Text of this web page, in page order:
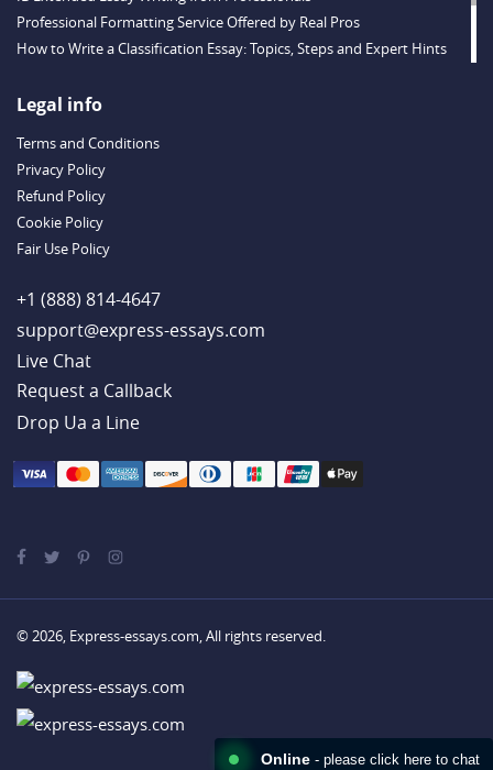
Professional Formatting Service Offered by Real Pros
How to Write a Classification Essay: Topics, Steps and Expert Hints
Outstanding Dissertations for Sale from a Reliable Agency
Example
Legal info
Terms and Conditions
Privacy Policy
Refund Policy
Cookie Policy
Fair Use Policy
+1 (888) 814-4647
support@express-essays.com
Live Chat
Drop Ua a Line
© 2026, Express-essays.com, All rights reserved.
Online- please click here to chat